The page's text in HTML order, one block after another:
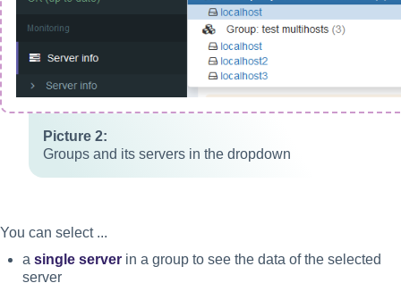
Groups and its servers in the dropdown
You can select ...
a single server in a group to see the data of the selected
server